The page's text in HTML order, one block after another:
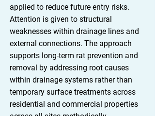
applied to reduce future entry risks.
Attention is given to structural
weaknesses within drainage lines and
external connections. The approach
supports long-term rat prevention and
removal by addressing root causes
within drainage systems rather than
temporary surface treatments across
residential and commercial properties